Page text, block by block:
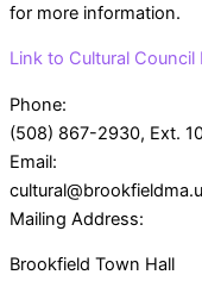
for more information.
Link to Cultural
Phone:
(508) 867-2930, Ext.
Email:
Mailing Address:
Brookfield Town Hall